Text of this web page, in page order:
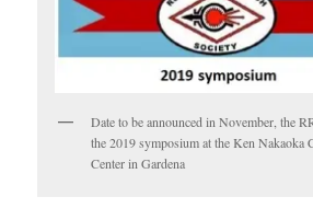
Date to be announced in November, the
the 2019 symposium at the Ken Nakaoka
Center in Gardena